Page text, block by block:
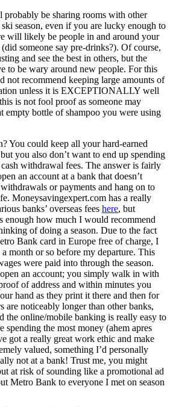
be sharing rooms with other
season, even if you are lucky enough to
will likely be people in and around your
someone say pre-drinks?). Of course,
and see the best in others, but the
to be wary around new people. For this
not recommend keeping large amounts of
unless it is EXCEPTIONALLY well
is not fool proof as someone may
empty bottle of shampoo you were using
You could keep all your hard-earned
you also don’t want to end up spending
withdrawal fees. The answer is fairly
an account at a bank that doesn’t
or payments and hang on to
Moneysavingexpert.com has a really
banks’ overseas fees here, but
enough how much I would recommend
of doing a season. Due to the fact
Bank card in Europe free of charge, I
month or so before my departure. This
were paid into through the season.
an account; you simply walk in with
of address and within minutes you
hand as they print it there and then for
are noticeably longer than other banks,
the online/mobile banking is really easy to
spending the most money (ahem apres
got a really great work ethic and make
valued, something I’d personally
not at a bank! Trust me, you might
at risk of sounding like a promotional ad
Metro Bank to everyone I met on season